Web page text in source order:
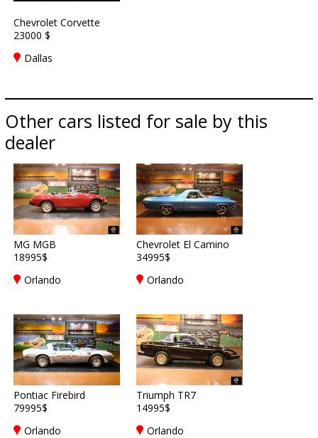
Chevrolet Corvette
23000 $
Dallas
Other cars listed for sale by this
dealer
MG MGB
18995$
Orlando
Chevrolet El Camino
34995$
Orlando
Pontiac Firebird
79995$
Orlando
Triumph TR7
14995$
Orlando